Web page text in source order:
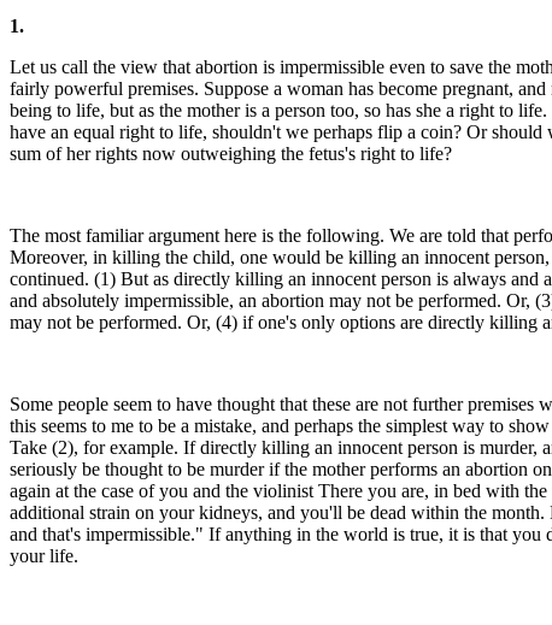
1.
Let us call the view that abortion is impermissible even to save the
fairly powerful premises. Suppose a woman has become pregnant,
being to life, but as the mother is a person too, so has she a right to
have an equal right to life, shouldn't we perhaps flip a coin? Or
sum of her rights now outweighing the fetus's right to life?
The most familiar argument here is the following. We are told that
Moreover, in killing the child, one would be killing an innocent
continued. (1) But as directly killing an innocent person is always and
and absolutely impermissible, an abortion may not be performed. Or,
may not be performed. Or, (4) if one's only options are directly killing
Some people seem to have thought that these are not further
this seems to me to be a mistake, and perhaps the simplest way to
Take (2), for example. If directly killing an innocent person is murder,
seriously be thought to be murder if the mother performs an abortion
again at the case of you and the violinist There you are, in bed with
additional strain on your kidneys, and you'll be dead within the
and that's impermissible." If anything in the world is true, it is that
your life.